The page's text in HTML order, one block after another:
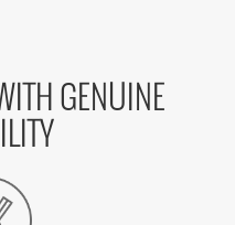
GENUINE